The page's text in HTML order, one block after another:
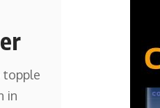
topple
in